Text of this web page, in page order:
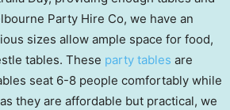
Party Hire Co, we have an
sizes allow ample space for food,
tables. These party tables are
seat 6-8 people comfortably while
they are affordable but practical, we